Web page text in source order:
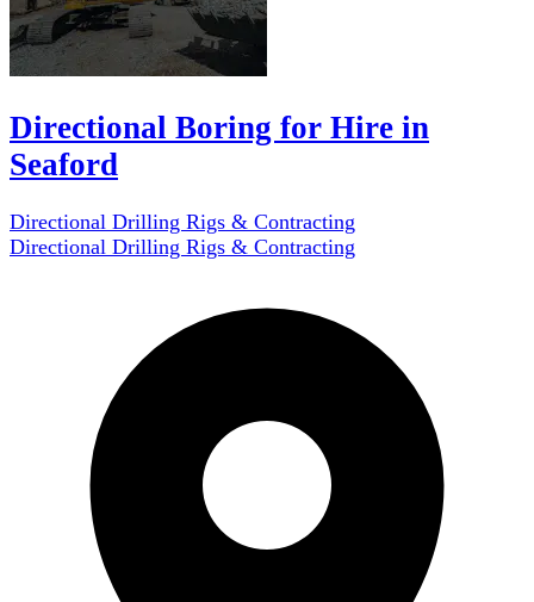
Directional Boring for Hire in
Seaford
Directional Drilling Rigs & Contracting
Directional Drilling Rigs & Contracting